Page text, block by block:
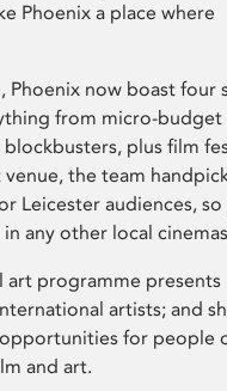
Phoenix a place where
now boast four
from micro-budget
plus film
the team
Leicester audiences, so
any other local
art programme presents
artists; and
for people
and art.